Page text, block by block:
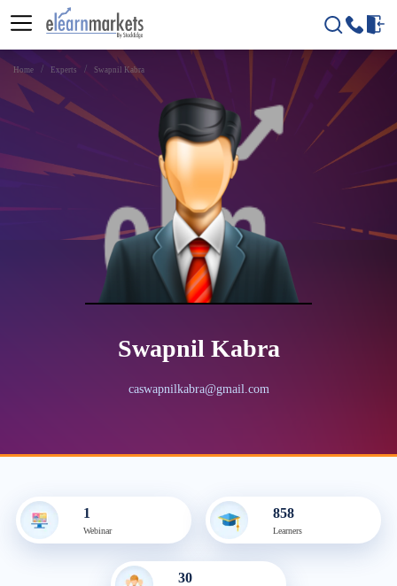
Home Experts Swapnil Kabra
Swapnil Kabra
caswapnilkabra@gmail.com
1
Webinar
858
Learners
30